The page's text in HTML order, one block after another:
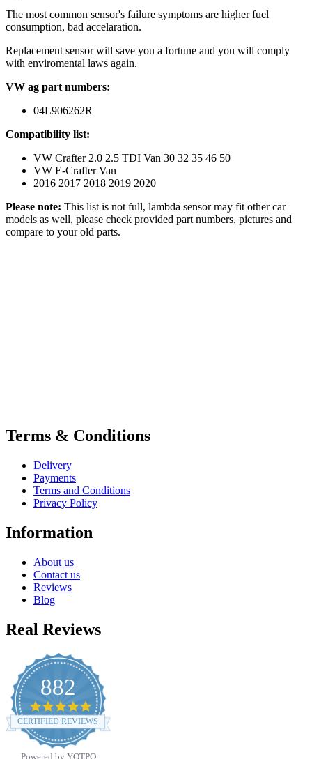
The most common sensor's failure symptoms are higher fuel
consumption, bad accelaration.
Replacement sensor will save you a fortune and you will comply
with enviromental laws again.
VW ag part numbers:
04L906262R
Compatibility list:
VW Crafter 2.0 2.5 TDI Van 30 32 35 46 50
VW E-Crafter Van
2016 2017 2018 2019 2020
Please note: This list is not full, lambda sensor may fit other car
models as well, please check provided part numbers, pictures and
compare to your old parts.
Terms & Conditions
Delivery
Payments
Terms and Conditions
Privacy Policy
Information
About us
Contact us
Reviews
Blog
Real Reviews
882
4.8
star
rating
CERTIFIED REVIEWS
Powered by YOTPO